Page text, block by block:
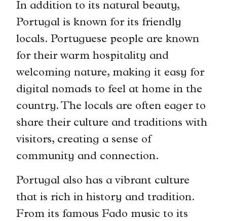
In addition to its natural beauty,
Portugal is known for its friendly
locals. Portuguese people are known
for their warm hospitality and
welcoming nature, making it easy for
digital nomads to feel at home in the
country. The locals are often eager to
share their culture and traditions with
visitors, creating a sense of
community and connection.
Portugal also has a vibrant culture
that is rich in history and tradition.
From its famous Fado music to its